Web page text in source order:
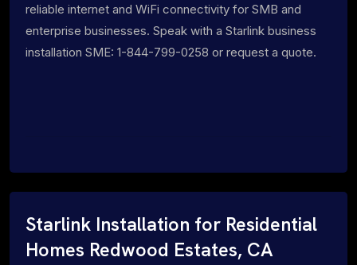
reliable internet and WiFi connectivity for SMB and
enterprise businesses. Speak with a Starlink business
installation SME: 1-844-799-0258 or request a quote.
Starlink Installation for Residential
Homes Redwood Estates, CA